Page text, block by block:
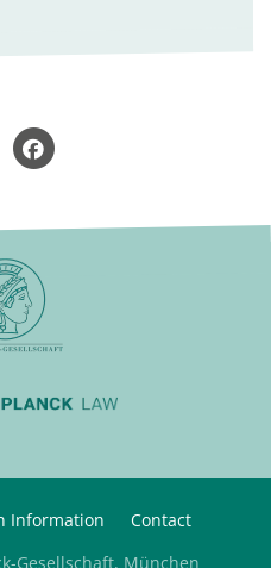
Information
Contact
Gesellschaft, München